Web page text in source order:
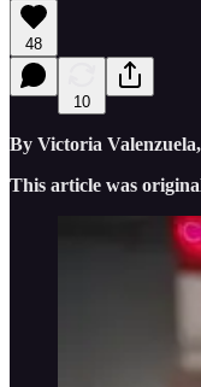
48
10
By Victoria Valenzuela,
This article was